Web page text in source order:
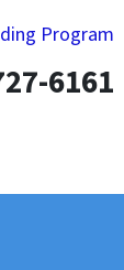
Program
6161